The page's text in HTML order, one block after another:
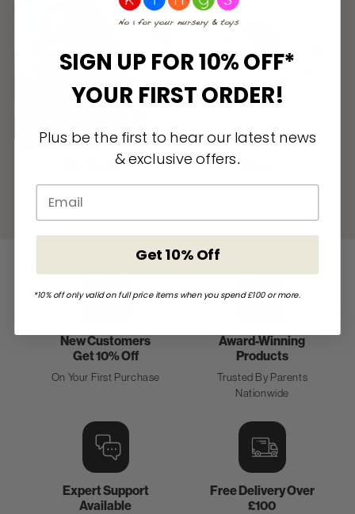
Car Seats Sleep
New Customers
Get 10% Off
On Your First Purchase
Award-Winning
Products
Trusted By Parents
Nationwide
Expert Support
Available
Free Delivery Over
£100
SIGN UP FOR 10% OFF*
YOUR FIRST ORDER!
Plus be the first to hear our latest news
& exclusive offers.
Get 10% Off
*10% off only valid on full price items when you spend £100 or more.